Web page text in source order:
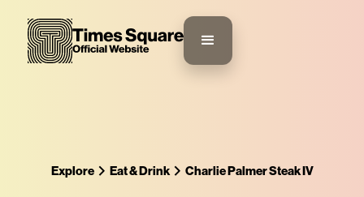
Explore Eat & Drink Charlie Palmer Steak IV